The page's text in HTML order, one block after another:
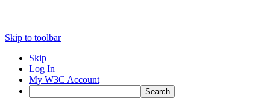
Skip to toolbar
Skip
Log In
My W3C Account
Search